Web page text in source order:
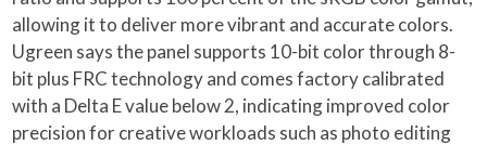
allowing it to deliver more vibrant and accurate colors.
Ugreen says the panel supports 10-bit color through 8-
bit plus FRC technology and comes factory calibrated
with a Delta E value below 2, indicating improved color
precision for creative workloads such as photo editing